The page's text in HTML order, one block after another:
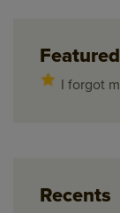
I forgot
Recents